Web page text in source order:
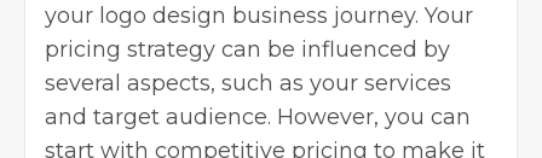
your logo design business journey. Your
pricing strategy can be influenced by
several aspects, such as your services
and target audience. However, you can
start with competitive pricing to make it